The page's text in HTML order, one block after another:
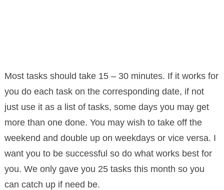
Most tasks should take 15 – 30 minutes. If it works for
you do each task on the corresponding date, if not
just use it as a list of tasks, some days you may get
more than one done. You may wish to take off the
weekend and double up on weekdays or vice versa. I
want you to be successful so do what works best for
you. We only gave you 25 tasks this month so you
can catch up if need be.